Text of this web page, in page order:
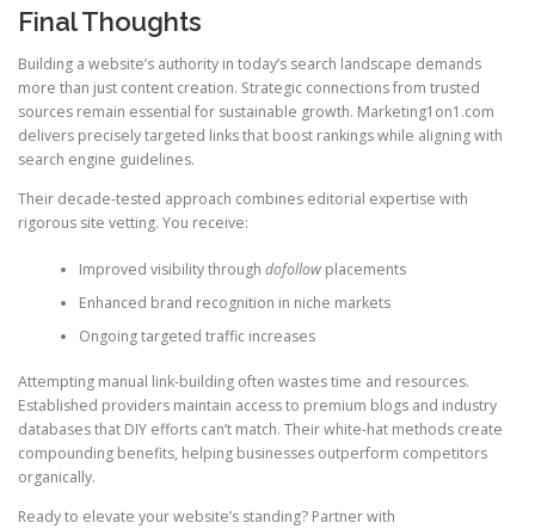
Final Thoughts
Building a website’s authority in today’s search landscape demands
more than just content creation. Strategic connections from trusted
sources remain essential for sustainable growth. Marketing1on1.com
delivers precisely targeted links that boost rankings while aligning with
search engine guidelines.
Their decade-tested approach combines editorial expertise with
rigorous site vetting. You receive:
Improved visibility through dofollowplacements
Enhanced brand recognition in niche markets
Ongoing targeted traffic increases
Attempting manual link-building often wastes time and resources.
Established providers maintain access to premium blogs and industry
databases that DIY efforts can’t match. Their white-hat methods create
compounding benefits, helping businesses outperform competitors
organically.
Ready to elevate your website’s standing? Partner with